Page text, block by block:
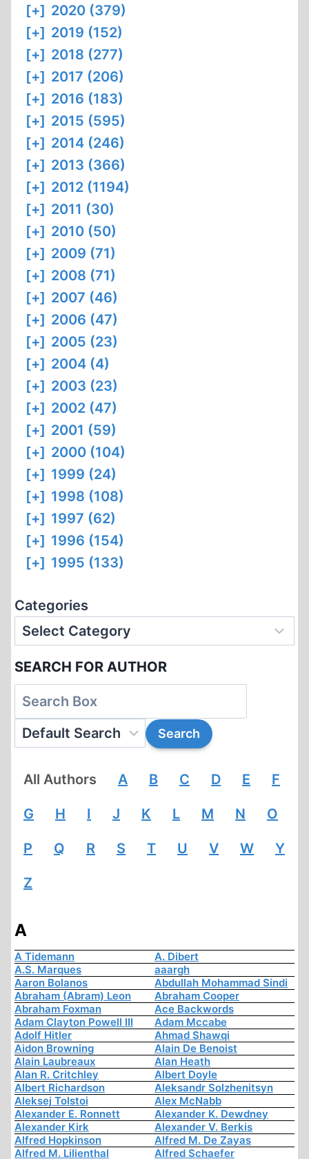
[+] 2020 (379)
[+] 2019 (152)
[+] 2018 (277)
[+] 2017 (206)
[+] 2016 (183)
[+] 2015 (595)
[+] 2014 (246)
[+] 2013 (366)
[+] 2012 (1194)
[+] 2011 (30)
[+] 2010 (50)
[+] 2009 (71)
[+] 2008 (71)
[+] 2007 (46)
[+] 2006 (47)
[+] 2005 (23)
[+] 2004 (4)
[+] 2003 (23)
[+] 2002 (47)
[+] 2001 (59)
[+] 2000 (104)
[+] 1999 (24)
[+] 1998 (108)
[+] 1997 (62)
[+] 1996 (154)
[+] 1995 (133)
Categories
SEARCH FOR AUTHOR
All Authors A B C D E F
G H I J K L M N O
P Q R S T U V W Y
Z
A
A Tidemann
A. Dibert
A.S. Marques
aaargh
Aaron Bolanos
Abdullah Mohammad Sindi
Abraham (Abram) Leon
Abraham Cooper
Abraham Foxman
Ace Backwords
Adam Clayton Powell III
Adam Mccabe
Adolf Hitler
Ahmad Shawqi
Aidon Browning
Alain De Benoist
Alain Laubreaux
Alan Heath
Alan R. Critchley
Albert Doyle
Albert Richardson
Aleksandr Solzhenitsyn
Aleksej Tolstoi
Alex McNabb
Alexander E. Ronnett
Alexander K. Dewdney
Alexander Kirk
Alexander V. Berkis
Alfred Hopkinson
Alfred M. De Zayas
Alfred M. Lilienthal
Alfred Schaefer